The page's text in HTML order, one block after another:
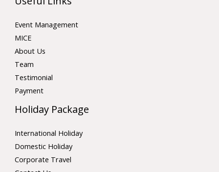
Event Management
MICE
About Us
Team
Testimonial
Payment
Holiday Package
International Holiday
Domestic Holiday
Corporate Travel